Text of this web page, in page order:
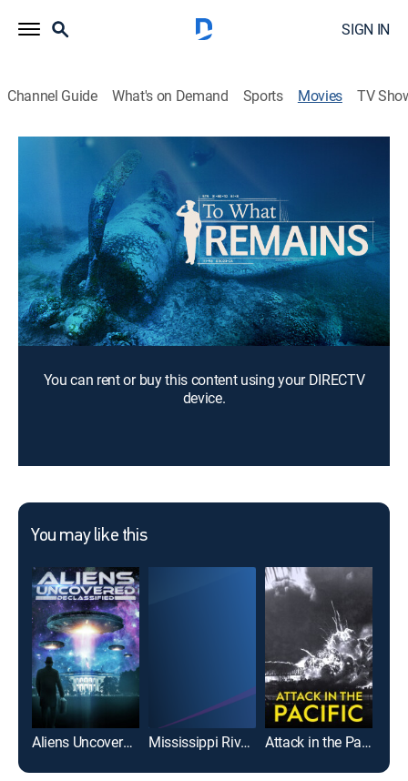
SIGN IN
Channel Guide What's on Demand Sports Movies TV
To What Remains
Documentary
Over 200 aircraft were shot down over the island of
Palau in the South Pacific during World War II. Dr. Pat
Scannon decided to create Project Recover, an
organization with a mission to bring home missing-in-
action World War II veterans.
Director: Chris Woods
You can rent or buy this content using your DIRECTV
device.
You may like this
Aliens Uncovered: Declassified Mississippi River Styx Attack in the Pacific